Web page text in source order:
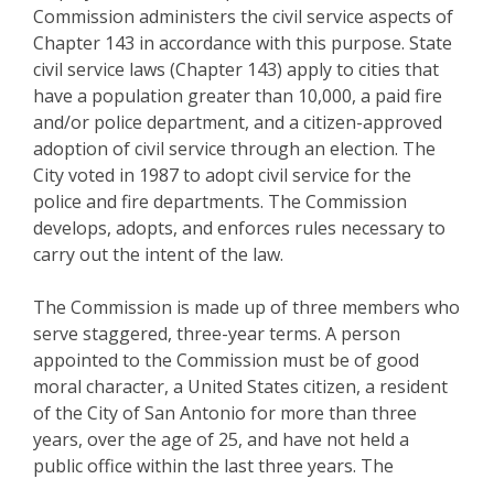
Commission administers the civil service aspects of
Chapter 143 in accordance with this purpose. State
civil service laws (Chapter 143) apply to cities that
have a population greater than 10,000, a paid fire
and/or police department, and a citizen-approved
adoption of civil service through an election. The
City voted in 1987 to adopt civil service for the
police and fire departments. The Commission
develops, adopts, and enforces rules necessary to
carry out the intent of the law.
The Commission is made up of three members who
serve staggered, three-year terms. A person
appointed to the Commission must be of good
moral character, a United States citizen, a resident
of the City of San Antonio for more than three
years, over the age of 25, and have not held a
public office within the last three years. The